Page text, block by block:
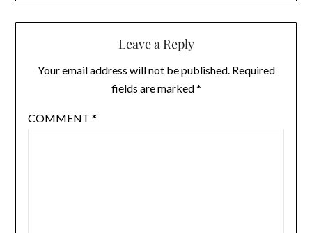
Leave a Reply
Your email address will not be published. Required
fields are marked*
COMMENT *